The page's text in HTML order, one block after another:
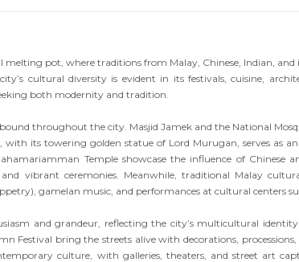
melting pot, where traditions from Malay, Chinese, Indian,
cultural diversity is evident in its festivals, cuisine,
both modernity and tradition.
throughout the city. Masjid Jamek and the National
with its towering golden statue of Lord Murugan, serves as
Temple showcase the influence of Chinese
vibrant ceremonies. Meanwhile, traditional Malay
gamelan music, and performances at cultural centers
and grandeur, reflecting the city’s multicultural
Festival bring the streets alive with decorations,
culture, with galleries, theaters, and street art